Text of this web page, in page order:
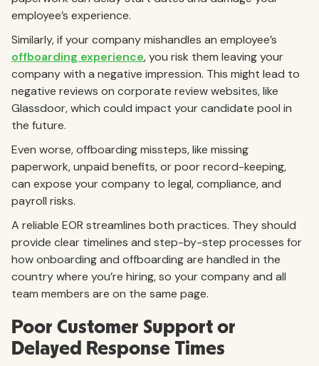
employee’s experience.
Similarly, if your company mishandles an employee’s
offboarding experience, you risk them leaving your
company with a negative impression. This might lead to
negative reviews on corporate review websites, like
Glassdoor, which could impact your candidate pool in
the future.
Even worse, offboarding missteps, like missing
paperwork, unpaid benefits, or poor record-keeping,
can expose your company to legal, compliance, and
payroll risks.
A reliable EOR streamlines both practices. They should
provide clear timelines and step-by-step processes for
how onboarding and offboarding are handled in the
country where you’re hiring, so your company and all
team members are on the same page.
Poor Customer Support or
Delayed Response Times